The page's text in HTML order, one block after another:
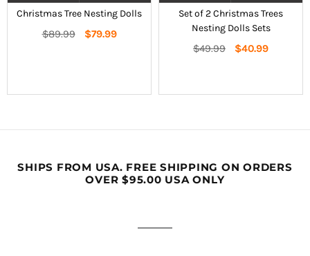
Christmas Tree Nesting Dolls
Regular
$89.99 $79.99
Set of 2 Christmas Trees
Nesting Dolls Sets
Regular
$49.99 $40.99
SHIPS FROM USA. FREE SHIPPING ON ORDERS
OVER $95.00 USA ONLY